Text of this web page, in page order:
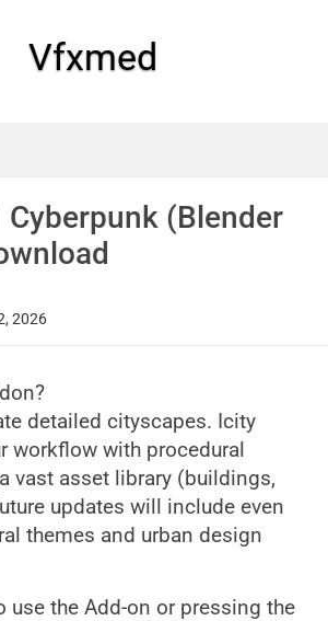
Vfxmed
Cyberpunk (Blender
2026
detailed cityscapes. Icity
workflow with procedural
vast asset library (buildings,
updates will include even
themes and urban design
use the Add-on or pressing the